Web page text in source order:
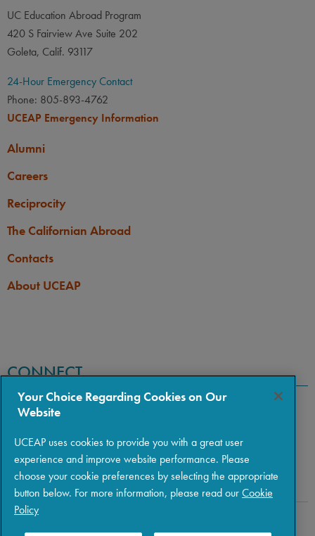
UC Education Abroad Program
420 S Fairview Ave Suite 202
Goleta, Calif. 93117
24-Hour Emergency Contact
Phone: 805-893-4762
UCEAP Emergency Information
Alumni
Careers
Reciprocity
The Californian Abroad
Contacts
About UCEAP
CONNECT
Your Choice Regarding Cookies on Our
Website
UCEAP uses cookies to provide you with a great user
experience and improve website performance. Please
choose your cookie preferences by selecting the appropriate
button below. For more information, please read ourCookie
Policy